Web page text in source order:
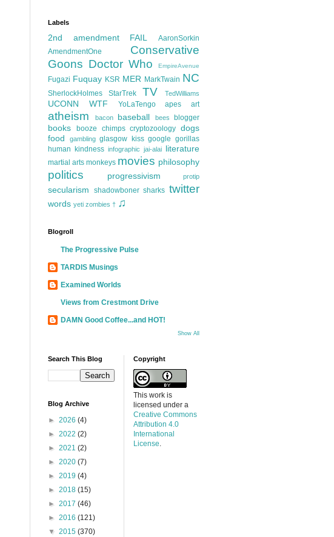
Labels
2nd amendment FAIL
AaronSorkin
AmendmentOne
Conservative
Goons Doctor Who EmpireAvenue
Fugazi Fuquay KSR MER MarkTwain NC
SherlockHolmes StarTrek TV TedWilliams
UCONN WTF YoLaTengo apes art
atheism bacon baseball bees blogger
books booze chimps cryptozoology dogs
food
gambling glasgow kiss google gorillas
human kindness infographic jai-alai literature
martial arts monkeys movies philosophy
politics progressivism protip
secularism shadowboner sharks twitter
words yeti zombies † ♫
Blogroll
The Progressive Pulse
TARDIS Musings
Examined Worlds
Views from Crestmont Drive
DAMN Good Coffee...and HOT!
Show All
Search This Blog
Blog Archive
► 2026 (4)
► 2022 (2)
► 2021 (2)
► 2020 (7)
► 2019 (4)
► 2018 (15)
► 2017 (46)
► 2016 (121)
▼ 2015 (370)
Copyright
This work is
licensed under a
Creative Commons
Attribution 4.0
International
License.